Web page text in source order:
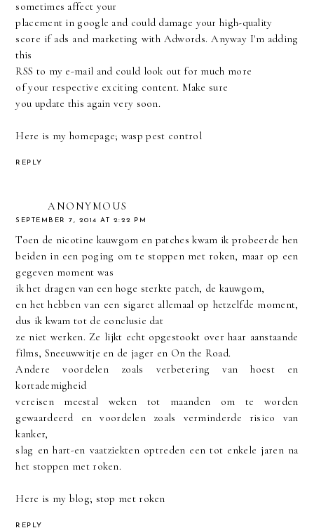
sometimes affect your
placement in google and could damage your high-quality
score if ads and marketing with Adwords. Anyway I'm adding
this
RSS to my e-mail and could look out for much more
of your respective exciting content. Make sure
you update this again very soon.
Here is my homepage; wasp pest control
REPLY
ANONYMOUS
SEPTEMBER 7, 2014 AT 2:22 PM
Toen de nicotine kauwgom en patches kwam ik probeerde hen
beiden in een poging om te stoppen met roken, maar op een
gegeven moment was
ik het dragen van een hoge sterkte patch, de kauwgom,
en het hebben van een sigaret allemaal op hetzelfde moment,
dus ik kwam tot de conclusie dat
ze niet werken. Ze lijkt echt opgestookt over haar aanstaande
films, Sneeuwwitje en de jager en On the Road.
Andere voordelen zoals verbetering van hoest en
kortademigheid
vereisen meestal weken tot maanden om te worden
gewaardeerd en voordelen zoals verminderde risico van
kanker,
slag en hart-en vaatziekten optreden een tot enkele jaren na
het stoppen met roken.
Here is my blog; stop met roken
REPLY